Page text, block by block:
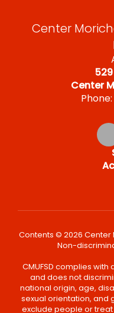
Center
Center
Phone:
Contents © 2026 Center
Non-
CMUFSD complies
and does not
national origin, age,
sexual orientation, and
exclude people or